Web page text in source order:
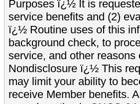
Purposes ï¿½ It is
service benefits and (2)
ï¿½ Routine uses of this
background check, to
service, and other
Nondisclosure ï¿½ This
may limit your ability to
receive Member benefits.